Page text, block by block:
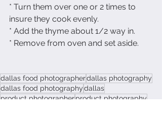
* Turn them over one or 2 times to
insure they cook evenly.
* Add the thyme about 1/2 way in.
* Remove from oven and set aside.
dallas food photographerdallas photography
dallas food photographydallas
product photographerproduct photography